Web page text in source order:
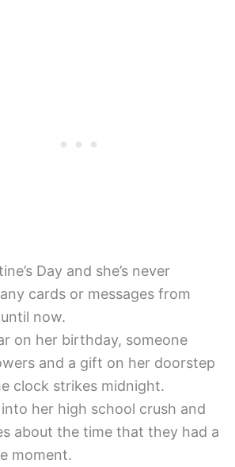
Day and she’s never
cards or messages from
now.
on her birthday, someone
and a gift on her doorstep
clock strikes midnight.
into her high school crush and
about the time that they had a
moment.